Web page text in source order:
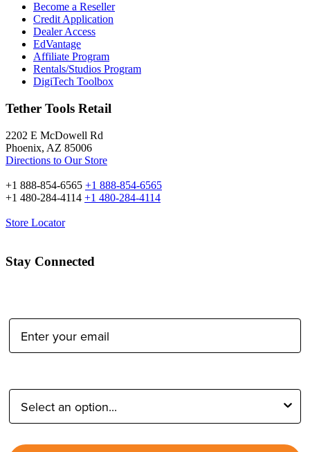
Become a Reseller
Credit Application
Dealer Access
EdVantage
Affiliate Program
Rentals/Studios Program
DigiTech Toolbox
Tether Tools Retail
2202 E McDowell Rd
Phoenix, AZ 85006
Directions to Our Store
+1 888-854-6565 +1 888-854-6565
+1 480-284-4114 +1 480-284-4114
Store Locator
Stay Connected